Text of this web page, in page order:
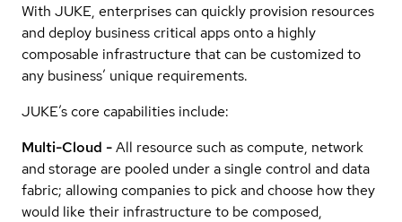
With JUKE, enterprises can quickly provision resources
and deploy business critical apps onto a highly
composable infrastructure that can be customized to
any business’ unique requirements.
JUKE’s core capabilities include:
Multi-Cloud -All resource such as compute, network
and storage are pooled under a single control and data
fabric; allowing companies to pick and choose how they
would like their infrastructure to be composed,